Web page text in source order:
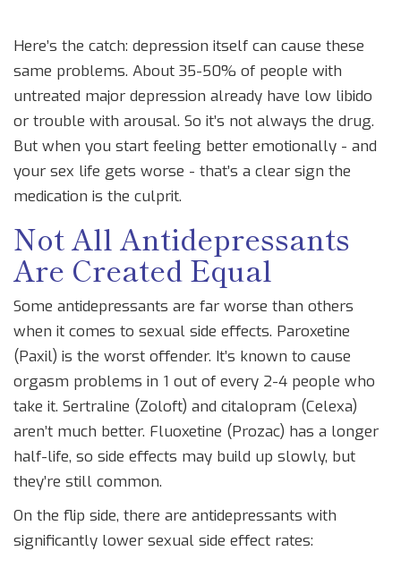
Here’s the catch: depression itself can cause these
same problems. About 35-50% of people with
untreated major depression already have low libido
or trouble with arousal. So it’s not always the drug.
But when you start feeling better emotionally - and
your sex life gets worse - that’s a clear sign the
medication is the culprit.
Not All Antidepressants
Are Created Equal
Some antidepressants are far worse than others
when it comes to sexual side effects. Paroxetine
(Paxil) is the worst offender. It’s known to cause
orgasm problems in 1 out of every 2-4 people who
take it. Sertraline (Zoloft) and citalopram (Celexa)
aren’t much better. Fluoxetine (Prozac) has a longer
half-life, so side effects may build up slowly, but
they’re still common.
On the flip side, there are antidepressants with
significantly lower sexual side effect rates: